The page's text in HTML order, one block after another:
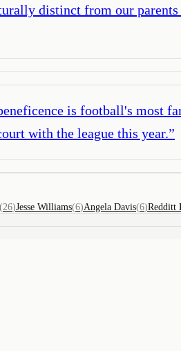
distinct from our
is football's most
with the league this year.”
(26)Jesse Williams(6)Angela Davis(6)Redditt